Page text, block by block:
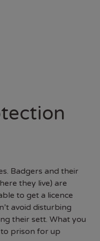
Badgers and their
they live) are
to get a licence
avoid disturbing
their sett. What you
prison for up